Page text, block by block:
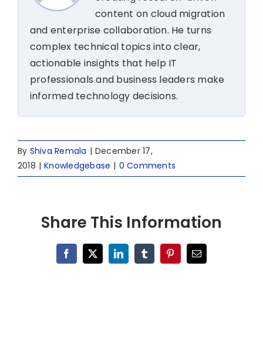
content on cloud migration
and enterprise collaboration. He turns
complex technical topics into clear,
actionable insights that help IT
professionals and business leaders make
informed technology decisions.
By Shiva Remala | December 17,
2018 | Knowledgebase | 0 Comments
Share This Information
Facebook
X LinkedInTumblrPinterestEmail